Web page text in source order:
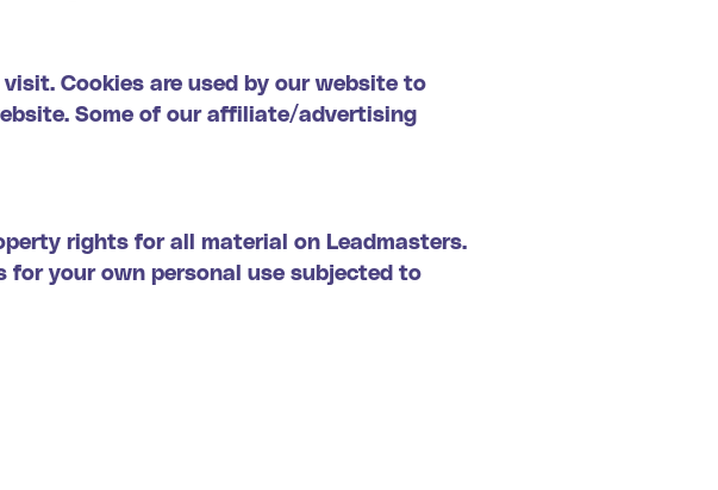
Cookies are used by our website to
Some of our affiliate/advertising
rights for all material on Leadmasters.
for your own personal use subjected to